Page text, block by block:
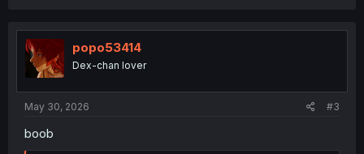
t
o
n
popo53414
Dex-chan lover
May 30, 2026 #3
boob